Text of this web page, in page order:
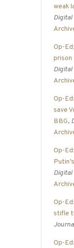
weak
Op-
prison
Op-
save
BBG,
Op-
Op-
stifle
Op-